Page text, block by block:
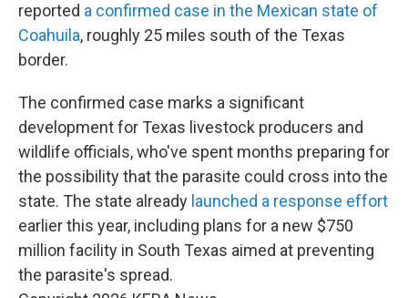
reported a confirmed case in the Mexican state of
Coahuila, roughly 25 miles south of the Texas
border.
The confirmed case marks a significant
development for Texas livestock producers and
wildlife officials, who've spent months preparing for
the possibility that the parasite could cross into the
state. The state already launched a response effort
earlier this year, including plans for a new $750
million facility in South Texas aimed at preventing
the parasite's spread.